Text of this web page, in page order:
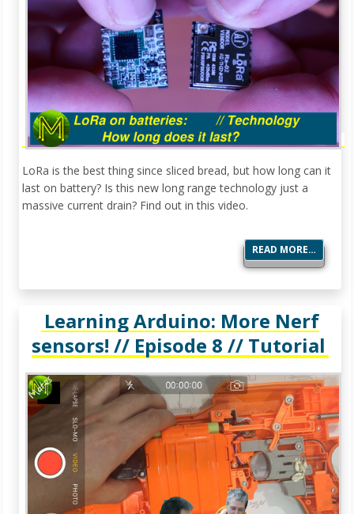
LoRa is the best thing since sliced bread, but how long can it
last on battery? Is this new long range technology just a
massive current drain? Find out in this video.
READ MORE…
Learning Arduino: More Nerf
sensors! // Episode 8 // Tutorial